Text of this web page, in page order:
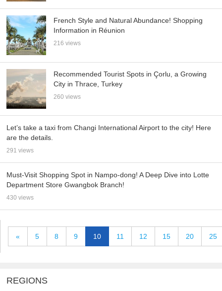
French Style and Natural Abundance! Shopping
Information in Réunion
216 views
Recommended Tourist Spots in Çorlu, a Growing
City in Thrace, Turkey
260 views
Let’s take a taxi from Changi International Airport to the city! Here
are the details.
291 views
Must-Visit Shopping Spot in Nampo-dong! A Deep Dive into Lotte
Department Store Gwangbok Branch!
430 views
« 5 8 9 10 11 12 15 20 25
REGIONS